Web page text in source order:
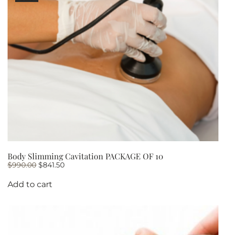
Body Slimming Cavitation PACKAGE OF 10
$990.00 Original
was:
$990.00.
$841.50Current
Add to cart